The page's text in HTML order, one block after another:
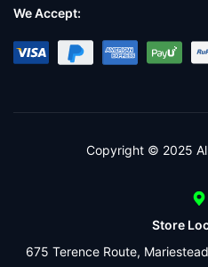
We Accept:
Copyright © 2025
Store
675 Terence Route,